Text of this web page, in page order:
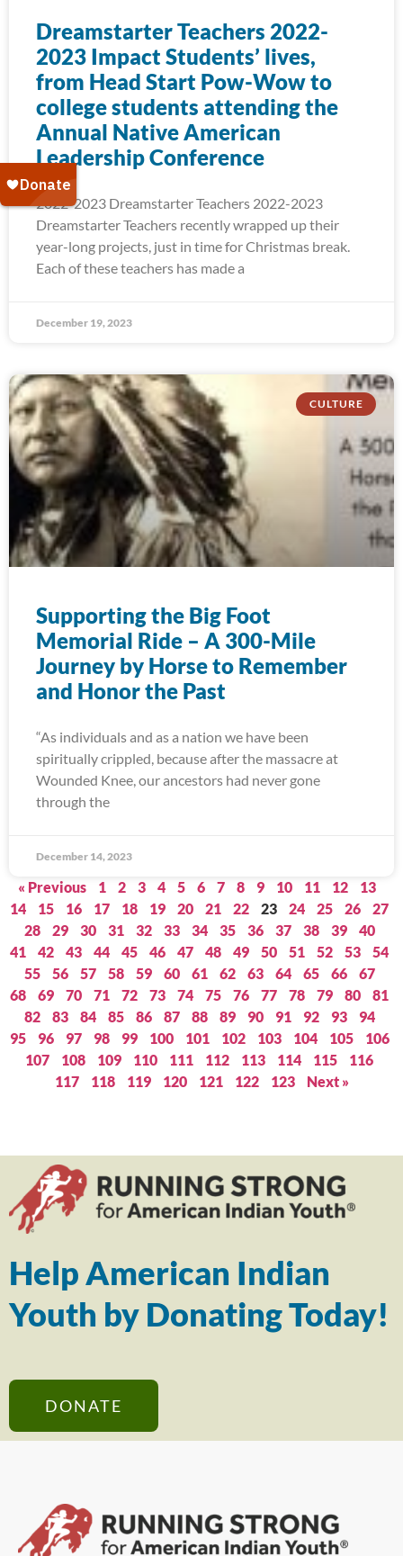
Dreamstarter Teachers 2022-
2023 Impact Students’ lives,
from Head Start Pow-Wow to
college students attending the
Annual Native American
Leadership Conference
2022-2023 Dreamstarter Teachers 2022-2023
Dreamstarter Teachers recently wrapped up their
year-long projects, just in time for Christmas break.
Each of these teachers has made a
December 19, 2023
CULTURE
Supporting the Big Foot
Memorial Ride – A 300-Mile
Journey by Horse to Remember
and Honor the Past
“As individuals and as a nation we have been
spiritually crippled, because after the massacre at
Wounded Knee, our ancestors had never gone
through the
December 14, 2023
« Previous 1 2 3 4 5 6 7 8 9 10 11 12
13
14
15 16 17 18 19 20 21 22 23 24 25 26
27
28
29 30 31 32 33 34 35 36 37 38 39
40
41
42 43 44 45 46 47 48 49 50 51 52 53
54
55
56 57 58 59 60 61 62 63 64 65 66
67
68
69 70 71 72 73 74 75 76 77 78 79 80
81
82
83 84 85 86 87 88 89 90 91 92 93
94
95
96 97 98 99 100 101 102 103 104 105
106
107
108 109 110 111 112 113 114 115
116
117
118 119 120 121 122 123 Next »
Help American Indian
Youth by Donating Today!
DONATE